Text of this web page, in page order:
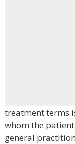
treatment terms
whom the
general